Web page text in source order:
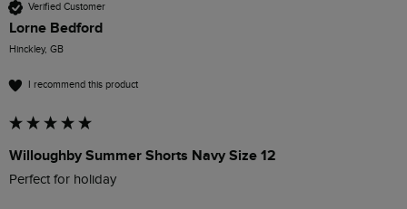
Verified Customer
Lorne Bedford
Hinckley, GB
I recommend this product
Willoughby Summer Shorts Navy Size 12
Perfect for holiday